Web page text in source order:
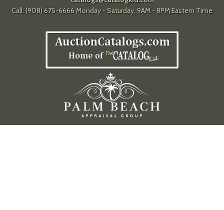
Call: (908) 675-6666 Monday - Saturday, 9AM - 8PM Eastern Time